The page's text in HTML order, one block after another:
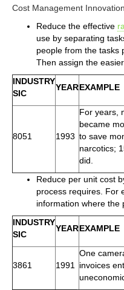
Cost Management Innovation
Reduce the effective
use by separating
people from the tasks
Then assign the
INDUSTRY
SIC
YEAREXAMPLE
8051 1993
For years,
became
to save
narcotics;
did.
Reduce per unit cost
process requires. For
information where the
INDUSTRY
SIC
YEAREXAMPLE
3861 1991
One
invoices